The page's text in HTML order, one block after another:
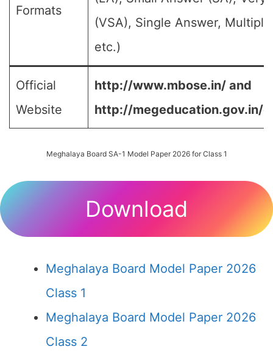
Formats
(VSA), Single Answer,
etc.)
Official
Website
http://www.mbose.in/ and
http://megeducation.gov.in/
Meghalaya Board SA-1 Model Paper 2026 for Class 1
Download
Meghalaya Board Model Paper 2026
Class 1
Meghalaya Board Model Paper 2026
Class 2